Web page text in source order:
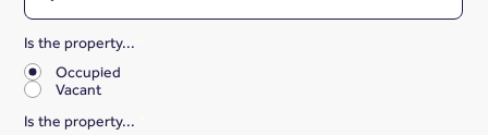
Is the property...
Occupied
Vacant
Is the property...